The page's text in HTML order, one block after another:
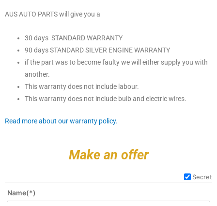
AUS AUTO PARTS will give you a
30 days STANDARD WARRANTY
90 days STANDARD SILVER ENGINE WARRANTY
if the part was to become faulty we will either supply you with
another.
This warranty does not include labour.
This warranty does not include bulb and electric wires.
Read more about our warranty policy.
Make an offer
Secret
Name(*)